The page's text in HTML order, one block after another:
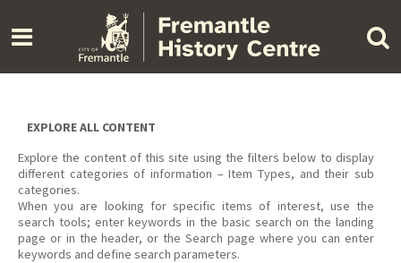
content
EXPLORE ALL CONTENT
Explore the content of this site using the filters below to display
different categories of information – Item Types, and their sub
categories.
When you are looking for specific items of interest, use the
search tools; enter keywords in the basic search on the landing
page or in the header, or the Search page where you can enter
keywords and define search parameters.